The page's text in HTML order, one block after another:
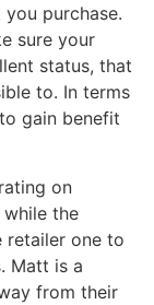
purchase.
sure your
status, that
to. In terms
gain benefit
on
the
retailer one to
Matt is a
from their